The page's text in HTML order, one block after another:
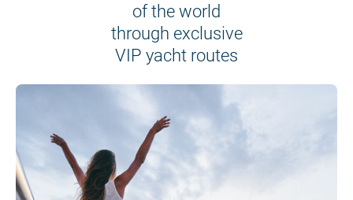
of the world
through exclusive
VIP yacht routes